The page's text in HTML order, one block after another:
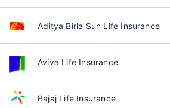
Aditya Birla Sun Life Insurance
Aviva Life Insurance
Bajaj Life Insurance